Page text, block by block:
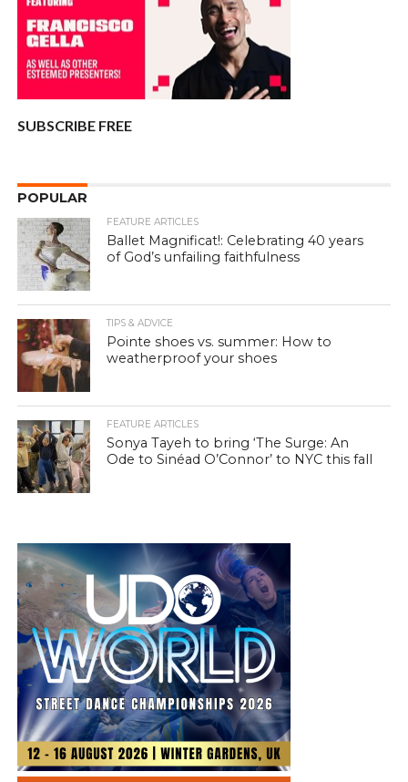
SUBSCRIBE FREE
POPULAR
FEATURE ARTICLES
Ballet Magnificat!: Celebrating 40 years
of God’s unfailing faithfulness
TIPS & ADVICE
Pointe shoes vs. summer: How to
weatherproof your shoes
FEATURE ARTICLES
Sonya Tayeh to bring ‘The Surge: An
Ode to Sinéad O’Connor’ to NYC this fall